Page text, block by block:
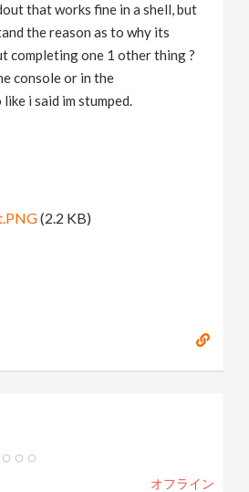
that works fine in a shell, but
the reason as to why its
completing one 1 other thing ?
console or in the
i said im stumped.
(2.2 KB)
オフライン